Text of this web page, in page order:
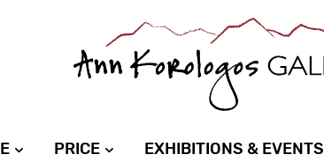
PRICE EXHIBITIONS & EVENTS